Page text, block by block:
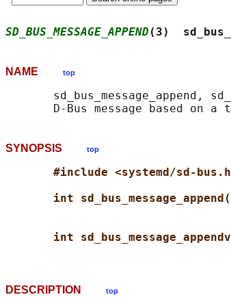
SD_BUS_MESSAGE_APPEND (3)
NAME top
sd_bus_message_append,
SYNOPSIS top
#include <systemd/sd-
int
int
DESCRIPTION top